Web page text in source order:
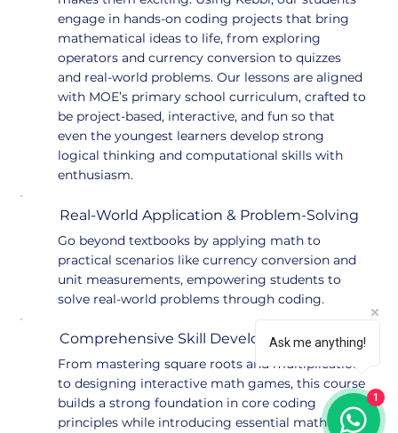
engage in hands-on coding projects that bring
mathematical ideas to life, from exploring
operators and currency conversion to quizzes
and real-world problems. Our lessons are aligned
with MOE’s primary school curriculum, crafted to
be project-based, interactive, and fun so that
even the youngest learners develop strong
logical thinking and computational skills with
enthusiasm.
Real-World Application & Problem-Solving
Go beyond textbooks by applying math to
practical scenarios like currency conversion and
unit measurements, empowering students to
solve real-world problems through coding.
Comprehensive Skill Development
From mastering square roots and multiplication
to designing interactive math games, this course
builds a strong foundation in core coding
principles while introducing essential math
Ask me anything!
1